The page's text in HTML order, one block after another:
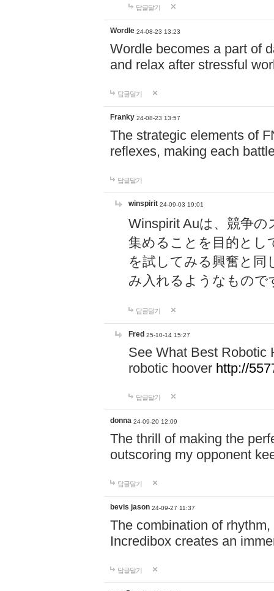
답글달기
Wordle 24-08-23 13:23
Wordle becomes a part of
and relax after stressful
답글달기
Franky 24-08-23 13:57
The strategic elements of
reflexes, making each
답글달기
winspirit 24-09-03 19:01
Winspirit Auは、競争
集めることを目的とし
を試してみる興奮と同
み入れるようなもので
답글달기
Fred 25-10-14 15:27
See What Best Robotic
robotic hoover http://
답글달기
donna 24-09-20 12:09
The thrill of making the
outscoring my opponent
답글달기
bevis jason 24-09-27 11:37
The combination of
Incredibox creates an
답글달기